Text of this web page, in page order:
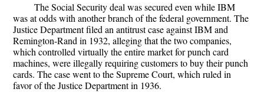
The Social Security deal was secured even while IBM
was at odds with another branch of the federal government. The
Justice Department filed an antitrust case against IBM and
Remington-Rand in 1932, alleging that the two companies,
which controlled virtually the entire market for punch card
machines, were illegally requiring customers to buy their punch
cards. The case went to the Supreme Court, which ruled in
favor of the Justice Department in 1936.